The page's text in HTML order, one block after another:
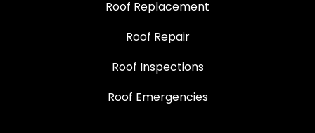
Roof Replacement
Roof Repair
Roof Inspections
Roof Emergencies